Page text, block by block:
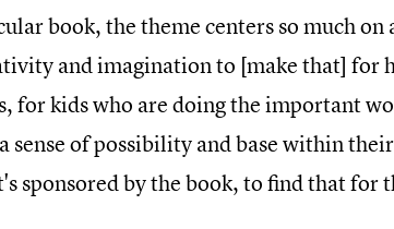
book, the theme centers so much
and imagination to [make that] for
for kids who are doing the important
sense of possibility and base within
sponsored by the book, to find that for